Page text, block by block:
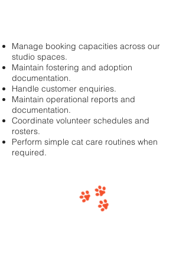
Manage booking capacities across our
studio spaces.
Maintain fostering and adoption
documentation.
Handle customer enquiries.
Maintain operational reports and
documentation.
Coordinate volunteer schedules and
rosters.
Perform simple cat care routines when
required.